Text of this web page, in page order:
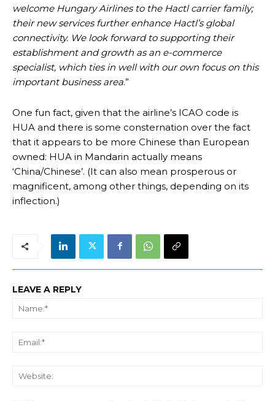
welcome Hungary Airlines to the Hactl carrier family;
their new services further enhance Hactl’s global
connectivity. We look forward to supporting their
establishment and growth as an e-commerce
specialist, which ties in well with our own focus on this
important business area.”
One fun fact, given that the airline’s ICAO code is
HUA and there is some consternation over the fact
that it appears to be more Chinese than European
owned: HUA in Mandarin actually means
‘China/Chinese’. (It can also mean prosperous or
magnificent, among other things, depending on its
inflection.)
LEAVE A REPLY